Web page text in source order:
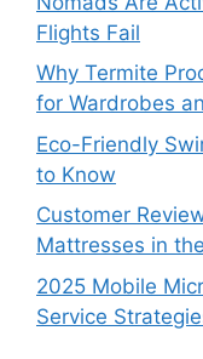
Flights Fail
Why Termite
for Wardrobes
Eco-Friendly
to Know
Customer
Mattresses in
2025 Mobile
Service